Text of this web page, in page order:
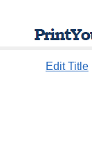
Edit Title|